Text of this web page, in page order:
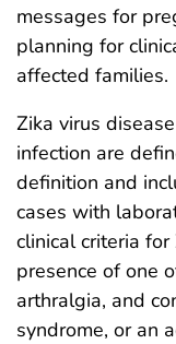
messages for
planning for
affected families.
Zika virus
infection are
definition and
cases with
clinical criteria
presence of one
arthralgia, and
syndrome, or an